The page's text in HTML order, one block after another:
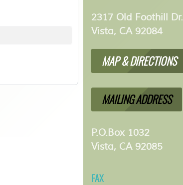
2317 Old Foothill Dr.
Vista, CA 92084
MAP & DIRECTIONS
MAILING ADDRESS
P.O.Box 1032
Vista, CA 92085
FAX